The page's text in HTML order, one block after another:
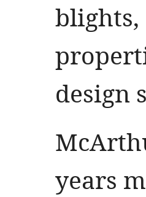
blights,
design
years